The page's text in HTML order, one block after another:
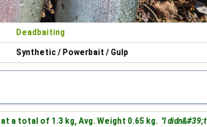
Deadbaiting
Synthetic / Powerbait / Gulp
at a total of 1.3 kg, Avg. Weight 0.65 kg. "I didn&#39;t